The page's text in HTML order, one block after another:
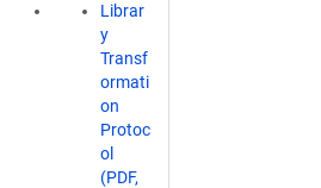
Librar
y
Transf
ormati
on
Protoc
ol
(PDF,